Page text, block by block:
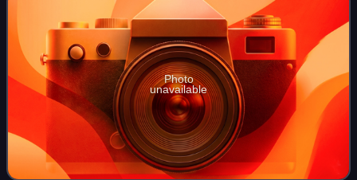
Photo
unavailable